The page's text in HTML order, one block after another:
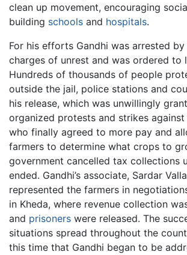
clean up movement, encouraging
building schools and hospitals.
For his efforts Gandhi was arrested by
charges of unrest and was ordered to
Hundreds of thousands of people
outside the jail, police stations and
his release, which was unwillingly
organized protests and strikes
who finally agreed to more pay and
farmers to determine what crops to
government cancelled tax collections
ended. Gandhi’s associate, Sardar
represented the farmers in
in Kheda, where revenue collection
and prisoners were released. The
situations spread throughout the
this time that Gandhi began to be